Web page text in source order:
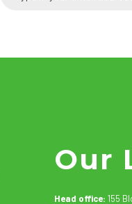
Our
Head office: 155